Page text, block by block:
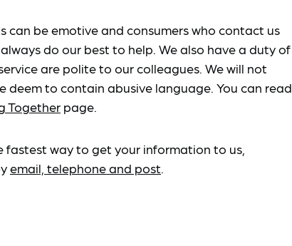
can be emotive and consumers who contact us
do our best to help. We also have a duty of
are polite to our colleagues. We will not
deem to contain abusive language. You can read
Together page.
fastest way to get your information to us,
email, telephone and post.